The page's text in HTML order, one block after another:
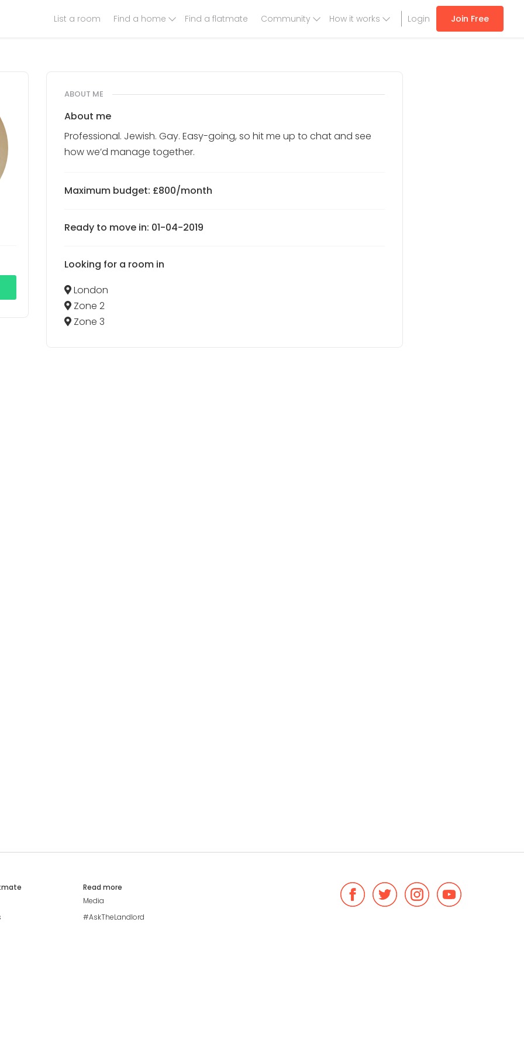
Join Free
Login
List a room Find a home Find a flatmate Community How it works
ABOUT ME
About me
Professional. Jewish. Gay. Easy-going, so hit me up to chat and see
how we’d manage together.
Maximum budget: £800/month
Ready to move in: 01-04-2019
Looking for a room in
London
Zone 2
Zone 3
Read more
Media
#AskTheLandlord